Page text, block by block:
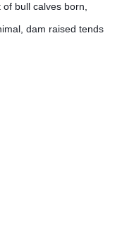
bull calves born,
dam raised tends